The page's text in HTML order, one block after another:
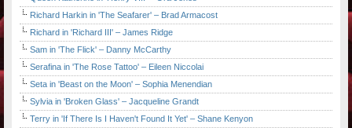
Richard Harkin in 'The Seafarer' – Brad Armacost
Richard in 'Richard III' – James Ridge
Sam in 'The Flick' – Danny McCarthy
Serafina in 'The Rose Tattoo' – Eileen Niccolai
Seta in 'Beast on the Moon' – Sophia Menendian
Sylvia in 'Broken Glass' – Jacqueline Grandt
Terry in 'If There Is I Haven't Found It Yet' – Shane Kenyon